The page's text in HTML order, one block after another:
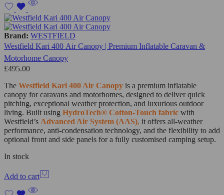
Brand: WESTFIELD
Westfield Kari 400 Air Canopy | Premium Inflatable Caravan &
Motorhome Canopy
£495.00
The Westfield Kari 400 Air Canopy is a premium inflatable
canopy for caravans and motorhomes, designed to deliver quick
pitching, exceptional weather protection, and luxurious outdoor
living. Built using HydroTech® Cotton-Touch fabric with
Westfield’s Advanced Air System (AAS), it offers all-weather
performance, anti-condensation technology, and the flexibility to add
optional front and side panels for a fully customised camping setup.
In stock
Add to cart